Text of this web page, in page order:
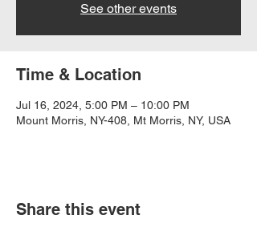
See other events
Time & Location
Jul 16, 2024, 5:00 PM – 10:00 PM
Mount Morris, NY-408, Mt Morris, NY, USA
Share this event